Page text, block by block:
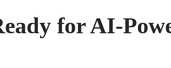
for AI-